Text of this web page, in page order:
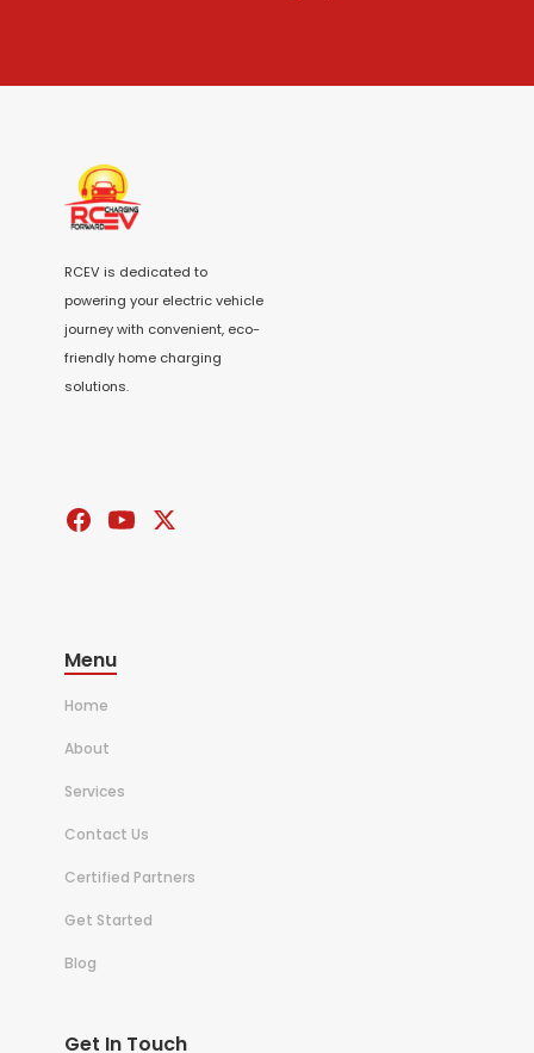
RCEV is dedicated to
powering your electric vehicle
journey with convenient, eco-
friendly home charging
solutions.
Menu
Home
About
Services
Contact Us
Certified Partners
Get Started
Blog
Get In Touch